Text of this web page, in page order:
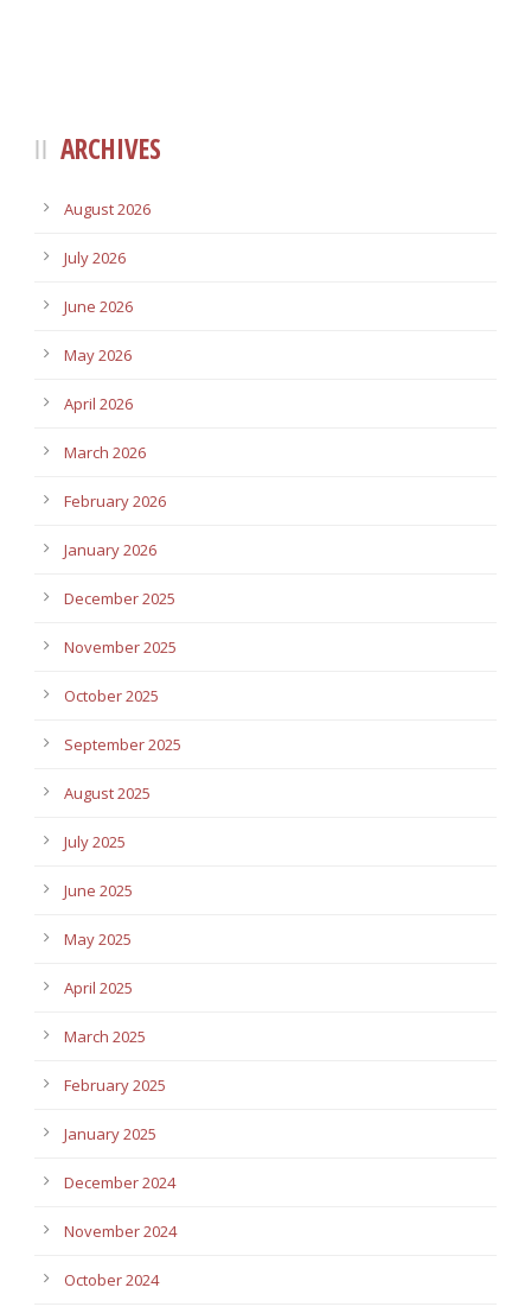
ARCHIVES
August 2026
July 2026
June 2026
May 2026
April 2026
March 2026
February 2026
January 2026
December 2025
November 2025
October 2025
September 2025
August 2025
July 2025
June 2025
May 2025
April 2025
March 2025
February 2025
January 2025
December 2024
November 2024
October 2024